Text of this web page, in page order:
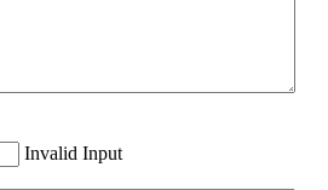
Invalid Input